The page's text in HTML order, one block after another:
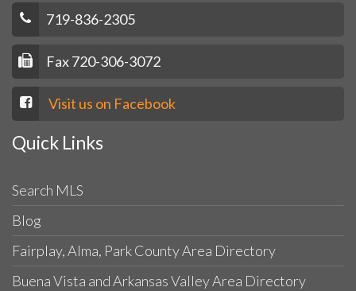
719-836-2305
Fax 720-306-3072
Visit us on Facebook
Quick Links
Search MLS
Blog
Fairplay, Alma, Park County Area Directory
Buena Vista and Arkansas Valley Area Directory